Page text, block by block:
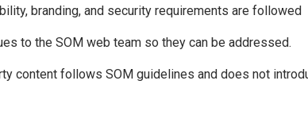
branding, and security requirements are followed
to the SOM web team so they can be addressed.
content follows SOM guidelines and does not